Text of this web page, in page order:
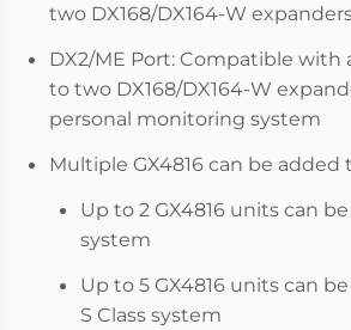
two DX168/DX164-W
DX2/ME Port: Compatible with
to two DX168/DX164-W
personal monitoring system
Multiple GX4816 can be added
Up to 2 GX4816 units can
system
Up to 5 GX4816 units can
S Class system